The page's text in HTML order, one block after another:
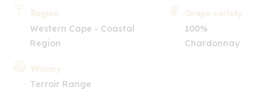
Region
Western Cape - Coastal
Region
Winery
Terroir Range
Grape variety
100%
Chardonnay